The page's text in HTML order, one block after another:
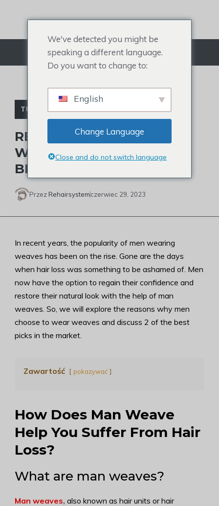
Menu
TUPECIK DLA MĘŻCZYZN
REASONS FOR MEN
WEARING WEAVES AND 2
BEST PICKS
Przez Rehairsystemczerwiec 29, 2023
In recent years, the popularity of men wearing
weaves has been on the rise. Gone are the days
when hair loss was something to be ashamed of. Men
now have the option to regain their confidence and
restore their natural look with the help of man
weaves. So, we will explore the reasons why men
choose to wear weaves and discuss 2 of the best
picks in the market.
Zawartość pokazywać
How Does Man Weave
Help You Suffer From Hair
Loss?
What are man weaves?
Man weaves, also known as hair units or hair
We've detected you might be
speaking a different language.
Do you want to change to:
English
Change Language
Close and do not switch language